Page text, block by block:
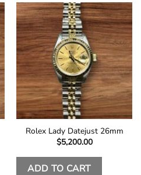
Rolex Lady Datejust 26mm
$5,200.00
ADD TO CART